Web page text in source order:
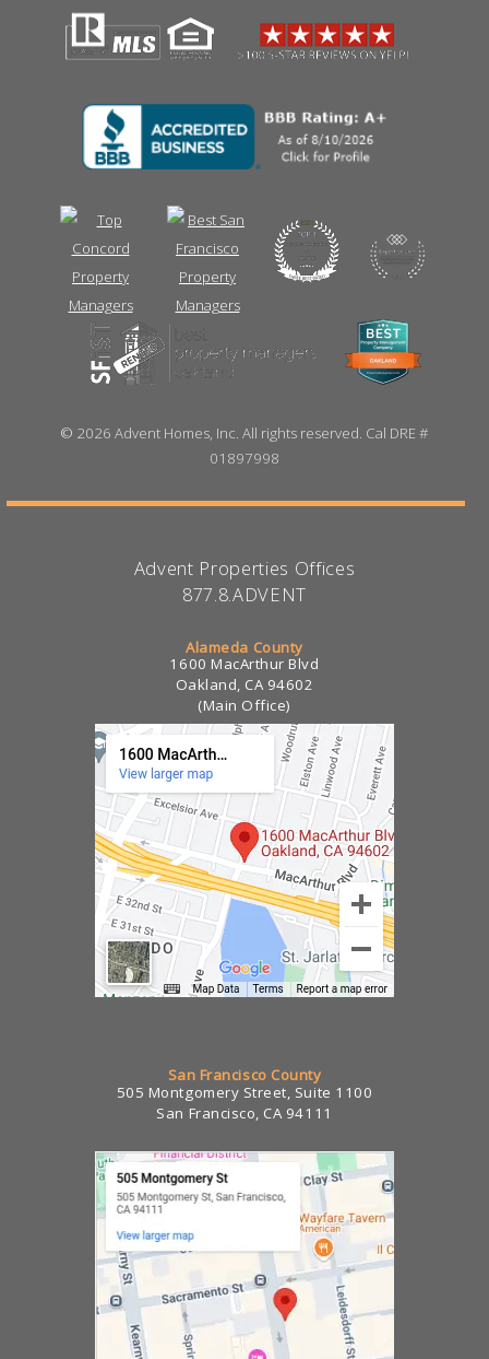
© 2026 Advent Homes, Inc. All rights reserved. Cal DRE #
01897998
Advent Properties Offices
877.8.ADVENT
Alameda County
1600 MacArthur Blvd
Oakland, CA 94602
(Main Office)
San Francisco County
505 Montgomery Street, Suite 1100
San Francisco, CA 94111